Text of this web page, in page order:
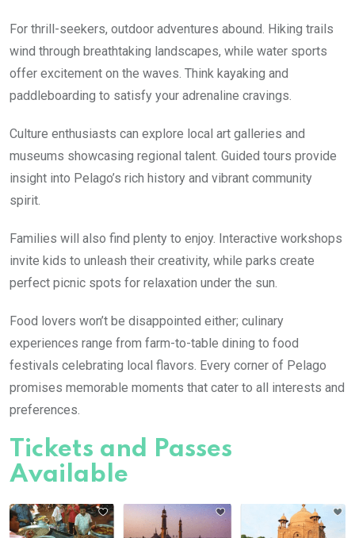
For thrill-seekers, outdoor adventures abound. Hiking trails
wind through breathtaking landscapes, while water sports
offer excitement on the waves. Think kayaking and
paddleboarding to satisfy your adrenaline cravings.
Culture enthusiasts can explore local art galleries and
museums showcasing regional talent. Guided tours provide
insight into Pelago’s rich history and vibrant community
spirit.
Families will also find plenty to enjoy. Interactive workshops
invite kids to unleash their creativity, while parks create
perfect picnic spots for relaxation under the sun.
Food lovers won’t be disappointed either; culinary
experiences range from farm-to-table dining to food
festivals celebrating local flavors. Every corner of Pelago
promises memorable moments that cater to all interests and
preferences.
Tickets and Passes
Available